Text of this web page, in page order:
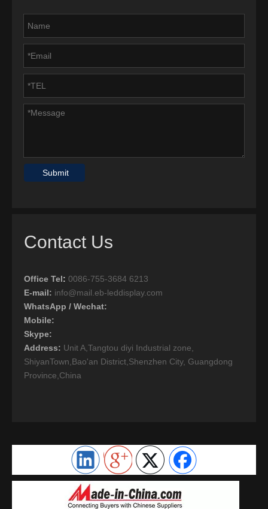
Submit
Contact Us
Office Tel: 0086-755-3684 6213
E-mail: info@mail.eb-leddisplay.com
WhatsApp / Wechat:
Mobile:
Skype:
Address: Unit A,Tangtou diyi Industrial zone,
ShiyanTown,Bao'an District,Shenzhen City, Guangdong
Province,China